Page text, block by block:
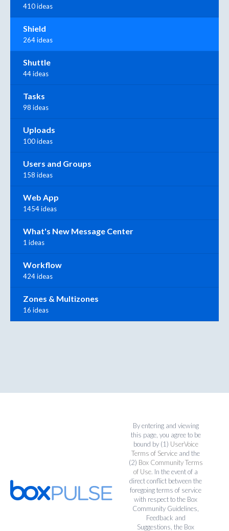
410 ideas
Shield
264 ideas
Shuttle
44 ideas
Tasks
98 ideas
Uploads
100 ideas
Users and Groups
158 ideas
Web App
1454 ideas
What's New Message Center
1 ideas
Workflow
424 ideas
Zones & Multizones
16 ideas
By entering and viewing
this page, you agree to be
bound by (1) UserVoice
Terms of Service and the
(2) Box Community Terms
of Use. In the event of a
direct conflict between the
foregoing terms of service
with respect to the Box
Community Guidelines,
Feedback and
Suggestions, the Box